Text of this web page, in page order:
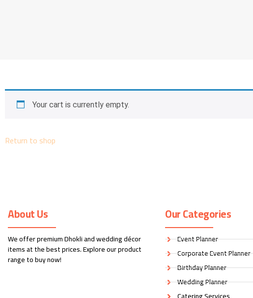
Your cart is currently empty.
Return to shop
About Us
We offer premium Dhokli and wedding décor
items at the best prices. Explore our product
range to buy now!
Our Categories
Event Planner
Corporate Event Planner
Birthday Planner
Wedding Planner